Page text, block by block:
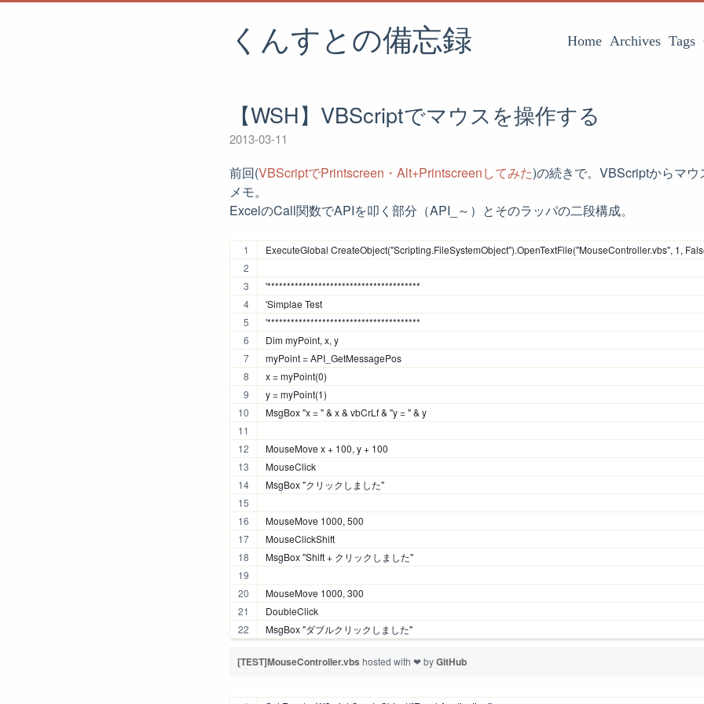
くんすとの備忘録 Home Archives Tags
【WSH】VBScriptでマウスを操作する
2013-03-11
前回(VBScriptでPrintscreen・Alt+Printscreenしてみた)の続きで。VBScriptからマ
メモ。
ExcelのCall関数でAPIを叩く部分（API_～）とそのラッパの二段構成。
ExecuteGlobal CreateObject("Scripting.FileSystemObject").OpenTextFile("MouseController.vbs", 1,
'***************************************
'Simplae Test
'***************************************
Dim myPoint, x, y
myPoint = API_GetMessagePos
x = myPoint(0)
y = myPoint(1)
MsgBox "x = " & x & vbCrLf & "y = " & y
MouseMove x + 100, y + 100
MouseClick
MsgBox "クリックしました"
MouseMove 1000, 500
MouseClickShift
MsgBox "Shift + クリックしました"
MouseMove 1000, 300
DoubleClick
MsgBox "ダブルクリックしました"
[TEST]MouseController.vbs hosted with ❤ byGitHub